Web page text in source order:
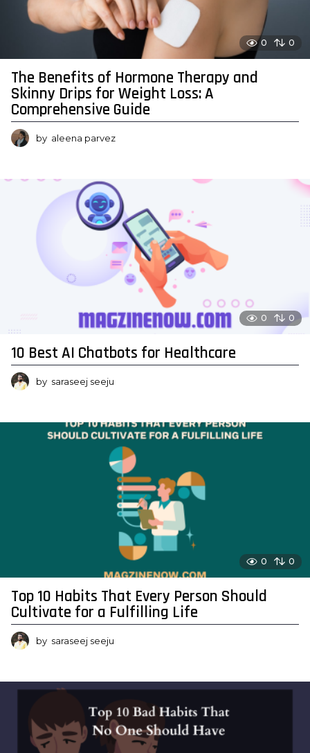
0 0
The Benefits of Hormone Therapy and
Skinny Drips for Weight Loss: A
Comprehensive Guide
by aleena parvez
0 0
10 Best AI Chatbots for Healthcare
by saraseej seeju
0 0
Top 10 Habits That Every Person Should
Cultivate for a Fulfilling Life
by saraseej seeju